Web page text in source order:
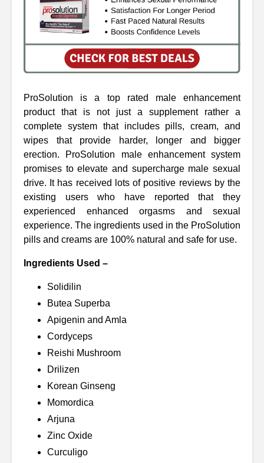
ProSolution is a top rated male enhancement
product that is not just a supplement rather a
complete system that includes pills, cream, and
wipes that provide harder, longer and bigger
erection. ProSolution male enhancement system
promises to elevate and supercharge male sexual
drive. It has received lots of positive reviews by the
existing users who have reported that they
experienced enhanced orgasms and sexual
experience. The ingredients used in the ProSolution
pills and creams are 100% natural and safe for use.
Ingredients Used –
Solidilin
Butea Superba
Apigenin and Amla
Cordyceps
Reishi Mushroom
Drilizen
Korean Ginseng
Momordica
Arjuna
Zinc Oxide
Curculigo